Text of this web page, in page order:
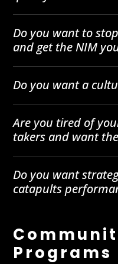
Do you want to
and get the NIM
Do you want a
Are you tired of
takers and want
Do you want
catapults
Programs